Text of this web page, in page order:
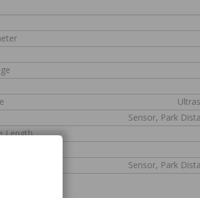
Sensor, Park
Length
Sensor, Park